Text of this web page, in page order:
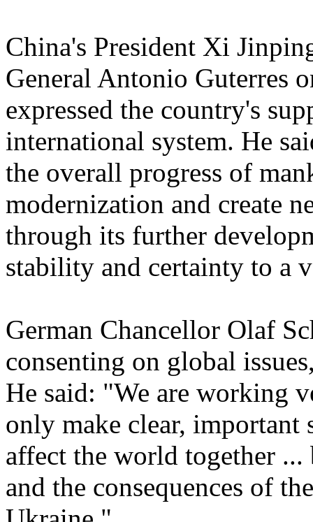
China's President Xi
General Antonio Guterres
expressed the country's
international system. He
the overall progress of
modernization and create
through its further
stability and certainty to a
German Chancellor Olaf
consenting on global
He said: "We are working
only make clear, important
affect the world together ...
and the consequences of